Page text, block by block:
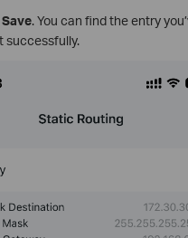
Save. You can find the entry
successfully.